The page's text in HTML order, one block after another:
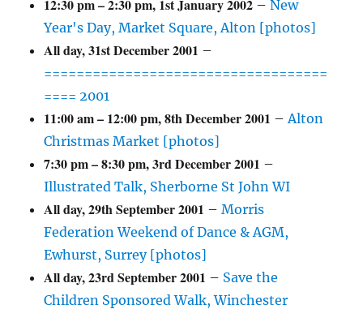
12:30 pm–2:30 pm, 1st January 2002 –New
Year's Day, Market Square, Alton [photos]
All day,31st December 2001 –
===================================
==== 2001
11:00 am– 12:00 pm,8th December 2001 –Alton
Christmas Market [photos]
7:30 pm–8:30 pm,3rd December 2001 –
Illustrated Talk, Sherborne St John WI
All day,29th September 2001 –Morris
Federation Weekend of Dance & AGM,
Ewhurst, Surrey [photos]
All day,23rd September 2001 – Save the
Children Sponsored Walk, Winchester